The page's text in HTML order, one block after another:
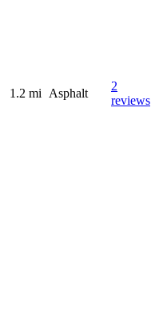
1.2 mi Asphalt
2
reviews